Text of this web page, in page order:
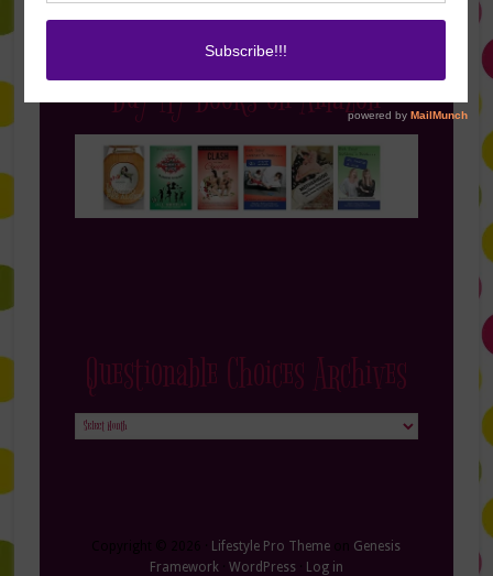
Buy My Books on Amazon
Questionable Choices Archives
Questionable
Lifestyle Pro Theme
Genesis
Framework· WordPress· Log in